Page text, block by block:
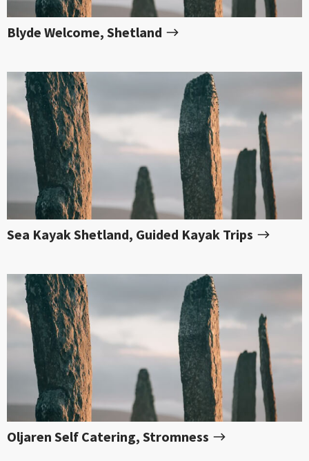
Blyde Welcome, Shetland
Sea Kayak Shetland, Guided Kayak Trips
Oljaren Self Catering, Stromness